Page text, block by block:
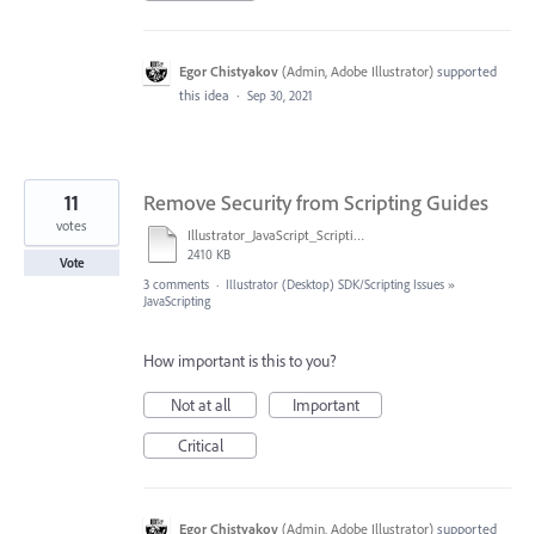
Egor Chistyakov (Admin, Adobe Illustrator) supported
this idea · Sep 30, 2021
Remove Security from Scripting Guides
Illustrator_JavaScript_Scripting_Reference_2017.pdf
2410 KB
11
votes
Vote
3 comments · Illustrator (Desktop) SDK/Scripting Issues »
JavaScripting
How important is this to you?
Not at all
Important
Critical
Egor Chistyakov (Admin, Adobe Illustrator) supported